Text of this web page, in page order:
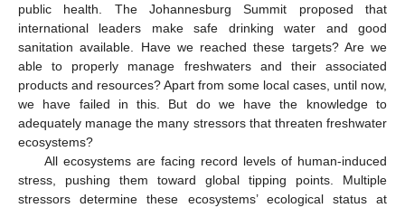
public health. The Johannesburg Summit proposed that
international leaders make safe drinking water and good
sanitation available. Have we reached these targets? Are we
able to properly manage freshwaters and their associated
products and resources? Apart from some local cases, until now,
we have failed in this. But do we have the knowledge to
adequately manage the many stressors that threaten freshwater
ecosystems?
All ecosystems are facing record levels of human-induced
stress, pushing them toward global tipping points. Multiple
stressors determine these ecosystems’ ecological status at